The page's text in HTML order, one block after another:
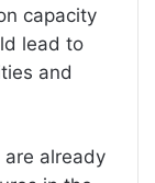
capacity
lead to
and
already